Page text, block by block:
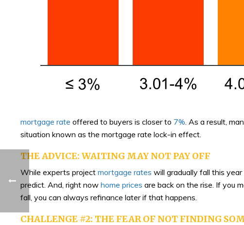
mortgage rate offered to buyers is closer to 7% . As a result,
situation known as the mortgage rate lock-in effect.
THE ADVICE: WAITING MAY NOT PAY OFF
While experts project mortgage rates will gradually fall this year
predict. And, right now home prices are back on the rise. If you
fall, you can always refinance later if that happens.
CHALLENGE #2: THE FEAR OF NOT FINDING